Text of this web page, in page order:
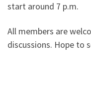
start around 7 p.m.
All members are
discussions. Hope to